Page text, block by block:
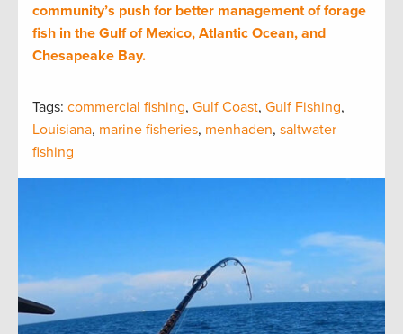
community’s push for better management of forage
fish in the Gulf of Mexico, Atlantic Ocean, and
Chesapeake Bay.
Tags: commercial fishing, Gulf Coast, Gulf Fishing,
Louisiana, marine fisheries, menhaden, saltwater
fishing